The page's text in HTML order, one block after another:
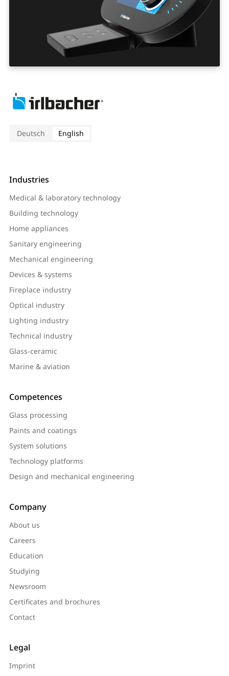
Deutsch English
Industries
Medical & laboratory technology
Building technology
Home appliances
Sanitary engineering
Mechanical engineering
Devices & systems
Fireplace industry
Optical industry
Lighting industry
Technical industry
Glass-ceramic
Marine & aviation
Competences
Glass processing
Paints and coatings
System solutions
Technology platforms
Design and mechanical engineering
Company
About us
Careers
Education
Studying
Newsroom
Certificates and brochures
Contact
Legal
Imprint